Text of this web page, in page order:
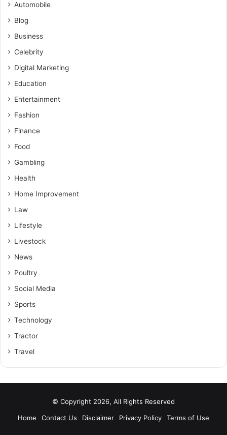
Automobile
Blog
Business
Celebrity
Digital Marketing
Education
Entertainment
Fashion
Finance
Food
Gambling
Health
Home Improvement
Law
Lifestyle
Livestock
News
Poultry
Social Media
Sports
Technology
Tractor
Travel
© Copyright 2026, All Rights Reserved
Home
Contact Us Disclaimer Privacy Policy Terms of Use